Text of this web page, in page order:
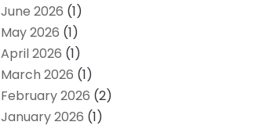
June 2026 (1)
May 2026 (1)
April 2026 (1)
March 2026 (1)
February 2026 (2)
January 2026 (1)